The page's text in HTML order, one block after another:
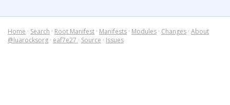
Home · Search · Root Manifest · Manifests · Modules · Changes · About
@luarocksorg · eaf7e27 · Source · Issues